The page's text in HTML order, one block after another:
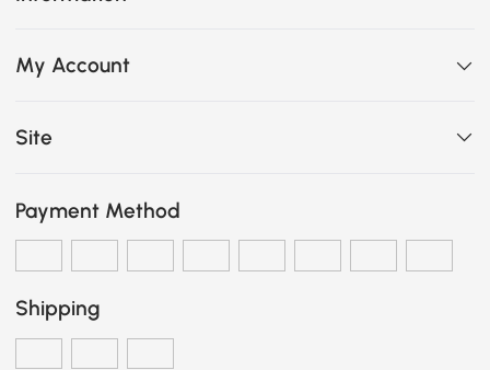
My Account
Site
Payment Method
Shipping